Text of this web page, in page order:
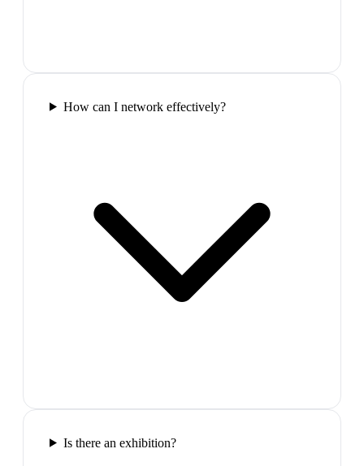
How can I network effectively?
Is there an exhibition?